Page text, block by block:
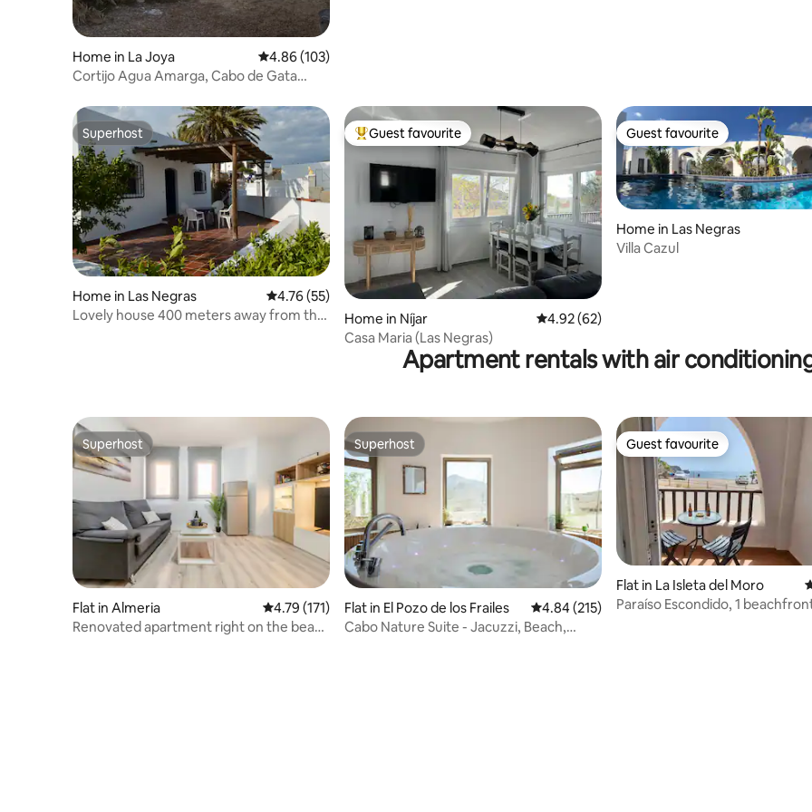
Home in La Joya 4.86 out of 5 average rating, 103 reviews
4.86 (103)
Cortijo Agua Amarga, Cabo de Gata
Superhost
Superhost
Home in Las Negras 4.76 out of 5 average rating, 55 reviews
4.76 (55)
Lovely house 400 meters away from the
Top guest favourite
Guest favourite
Home in Níjar 4.92 out of 5 average rating, 62 reviews
4.92 (62)
Casa Maria (Las Negras)
Guest favourite
Guest favourite
Home in Las Negras
Villa Cazul
Apartment rentals with air
Superhost
Superhost
Flat in Almeria 4.79 out of 5 average rating, 171 reviews
4.79 (171)
Renovated apartment right on the beach
Superhost
Superhost
Flat in El Pozo de los Frailes 4.84 out of 5 average rating, 215 reviews
4.84 (215)
Cabo Nature Suite - Jacuzzi, Beach,
Guest favourite
Guest favourite
Flat in La Isleta del Moro
Paraíso Escondido, 1